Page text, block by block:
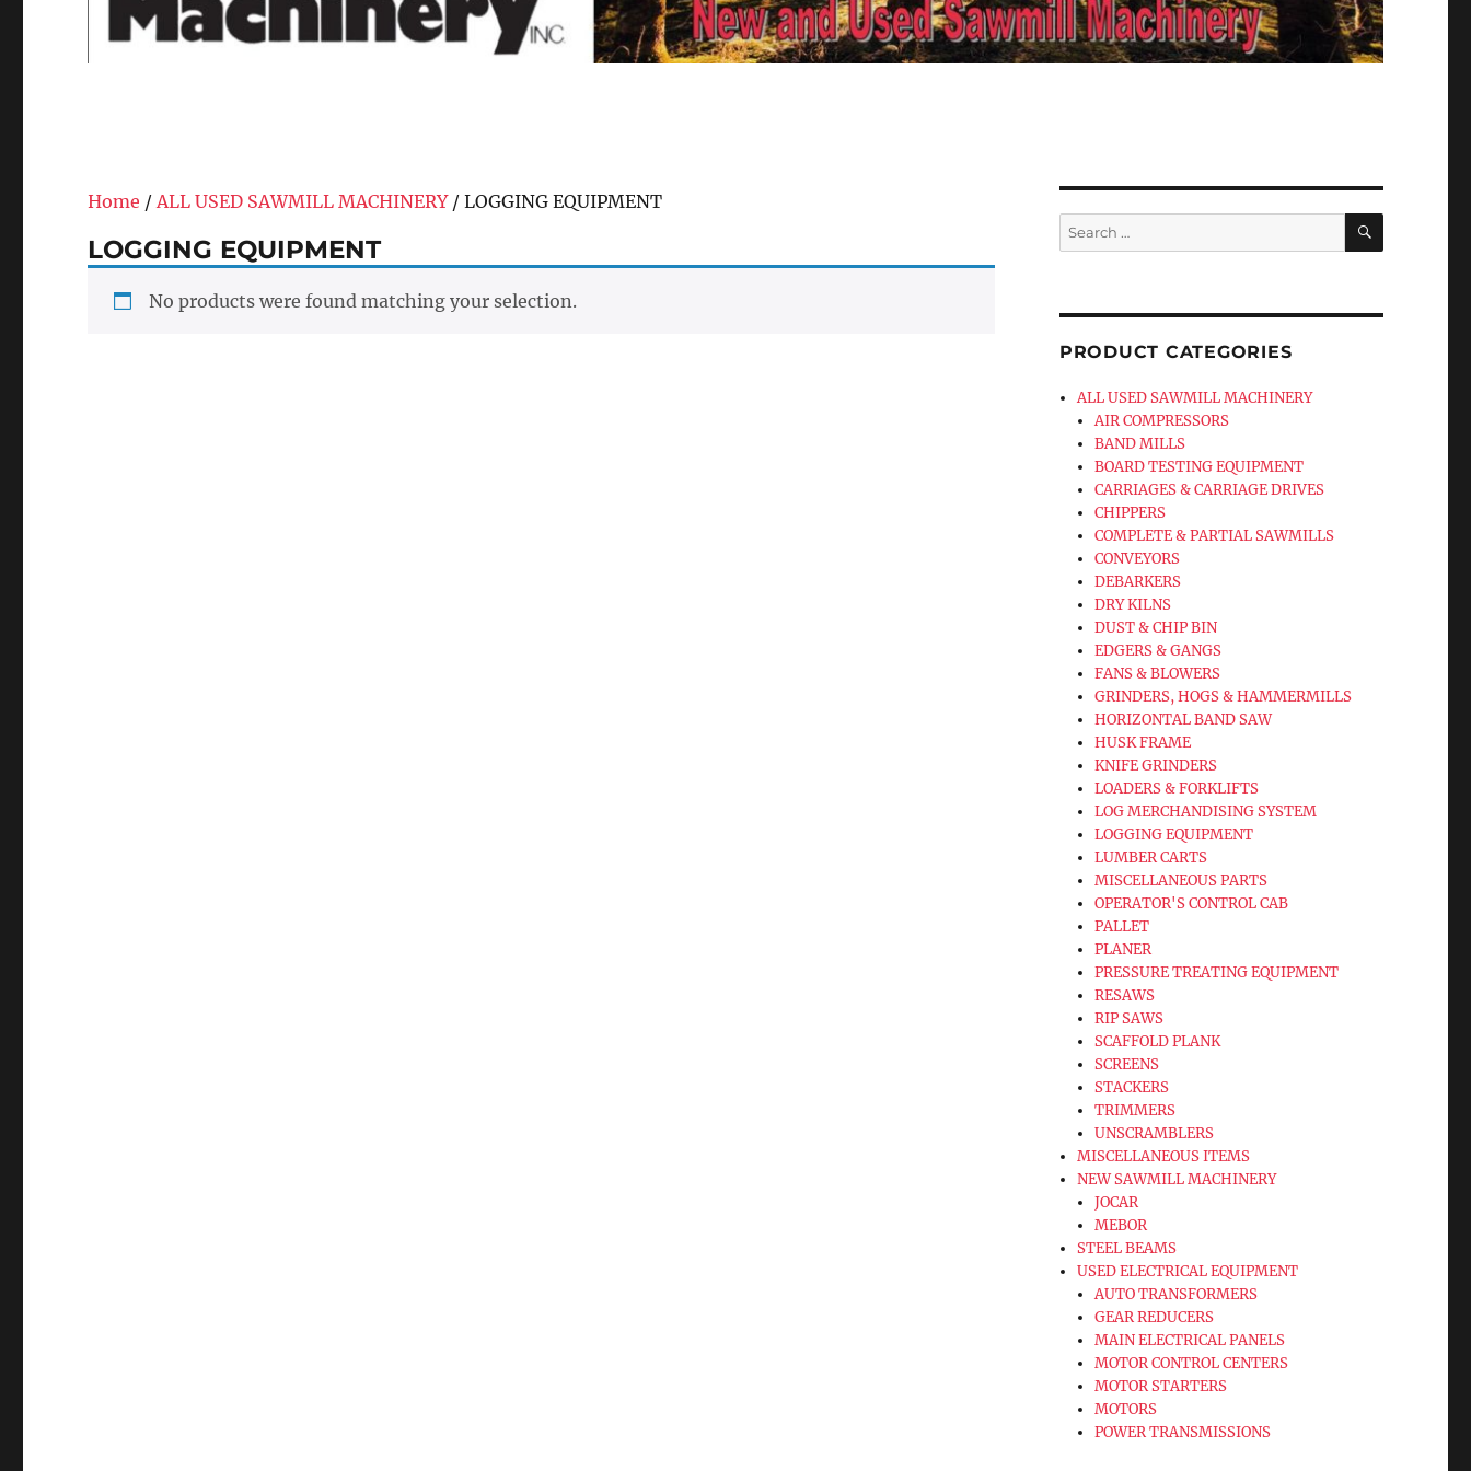
Home /ALL USED SAWMILL MACHINERY/ LOGGING EQUIPMENT
LOGGING EQUIPMENT
No products were found matching your selection.
Search
for:
SEARCH
PRODUCT CATEGORIES
ALL USED SAWMILL MACHINERY
AIR COMPRESSORS
BAND MILLS
BOARD TESTING EQUIPMENT
CARRIAGES & CARRIAGE DRIVES
CHIPPERS
COMPLETE & PARTIAL SAWMILLS
CONVEYORS
DEBARKERS
DRY KILNS
DUST & CHIP BIN
EDGERS & GANGS
FANS & BLOWERS
GRINDERS, HOGS & HAMMERMILLS
HORIZONTAL BAND SAW
HUSK FRAME
KNIFE GRINDERS
LOADERS & FORKLIFTS
LOG MERCHANDISING SYSTEM
LOGGING EQUIPMENT
LUMBER CARTS
MISCELLANEOUS PARTS
OPERATOR'S CONTROL CAB
PALLET
PLANER
PRESSURE TREATING EQUIPMENT
RESAWS
RIP SAWS
SCAFFOLD PLANK
SCREENS
STACKERS
TRIMMERS
UNSCRAMBLERS
MISCELLANEOUS ITEMS
NEW SAWMILL MACHINERY
JOCAR
MEBOR
STEEL BEAMS
USED ELECTRICAL EQUIPMENT
AUTO TRANSFORMERS
GEAR REDUCERS
MAIN ELECTRICAL PANELS
MOTOR CONTROL CENTERS
MOTOR STARTERS
MOTORS
POWER TRANSMISSIONS